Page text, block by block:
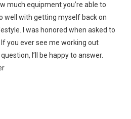
much equipment you’re able to
well with getting myself back on
I was honored when asked to
If you ever see me working out
I’ll be happy to answer.